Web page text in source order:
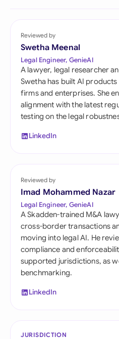
Reviewed by
Swetha Meenal
Legal Engineer, GenieAI
A lawyer, legal researcher
Swetha has built AI products
firms and enterprises. She
alignment with the latest
testing on the legal
LinkedIn
Reviewed by
Imad Mohammed Nazar
Legal Engineer, GenieAI
A Skadden-trained M&A
cross-border transactions
moving into legal AI. He
compliance and
supported jurisdictions, as
benchmarking.
LinkedIn
JURISDICTION